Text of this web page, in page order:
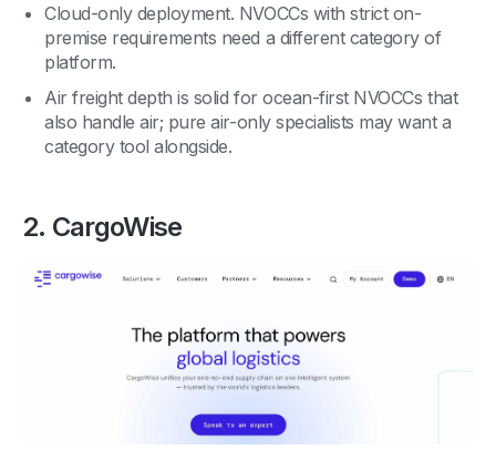
Cloud-only deployment. NVOCCs with strict on-
premise requirements need a different category of
platform.
Air freight depth is solid for ocean-first NVOCCs that
also handle air; pure air-only specialists may want a
category tool alongside.
2. CargoWise